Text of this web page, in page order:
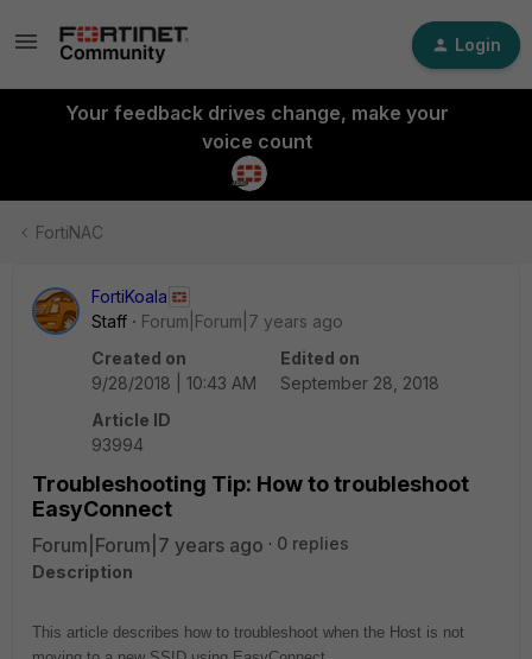
Login
Your feedback drives change, make your
voice count
FortiNAC
FortiKoala
Staff
Forum|Forum|7 years ago
Created on
9/28/2018 | 10:43 AM
Edited on
September 28, 2018
Article ID
93994
Troubleshooting Tip: How to troubleshoot
EasyConnect
Forum|Forum|7 years ago
0 replies
Description
This article describes how to troubleshoot when the Host is not